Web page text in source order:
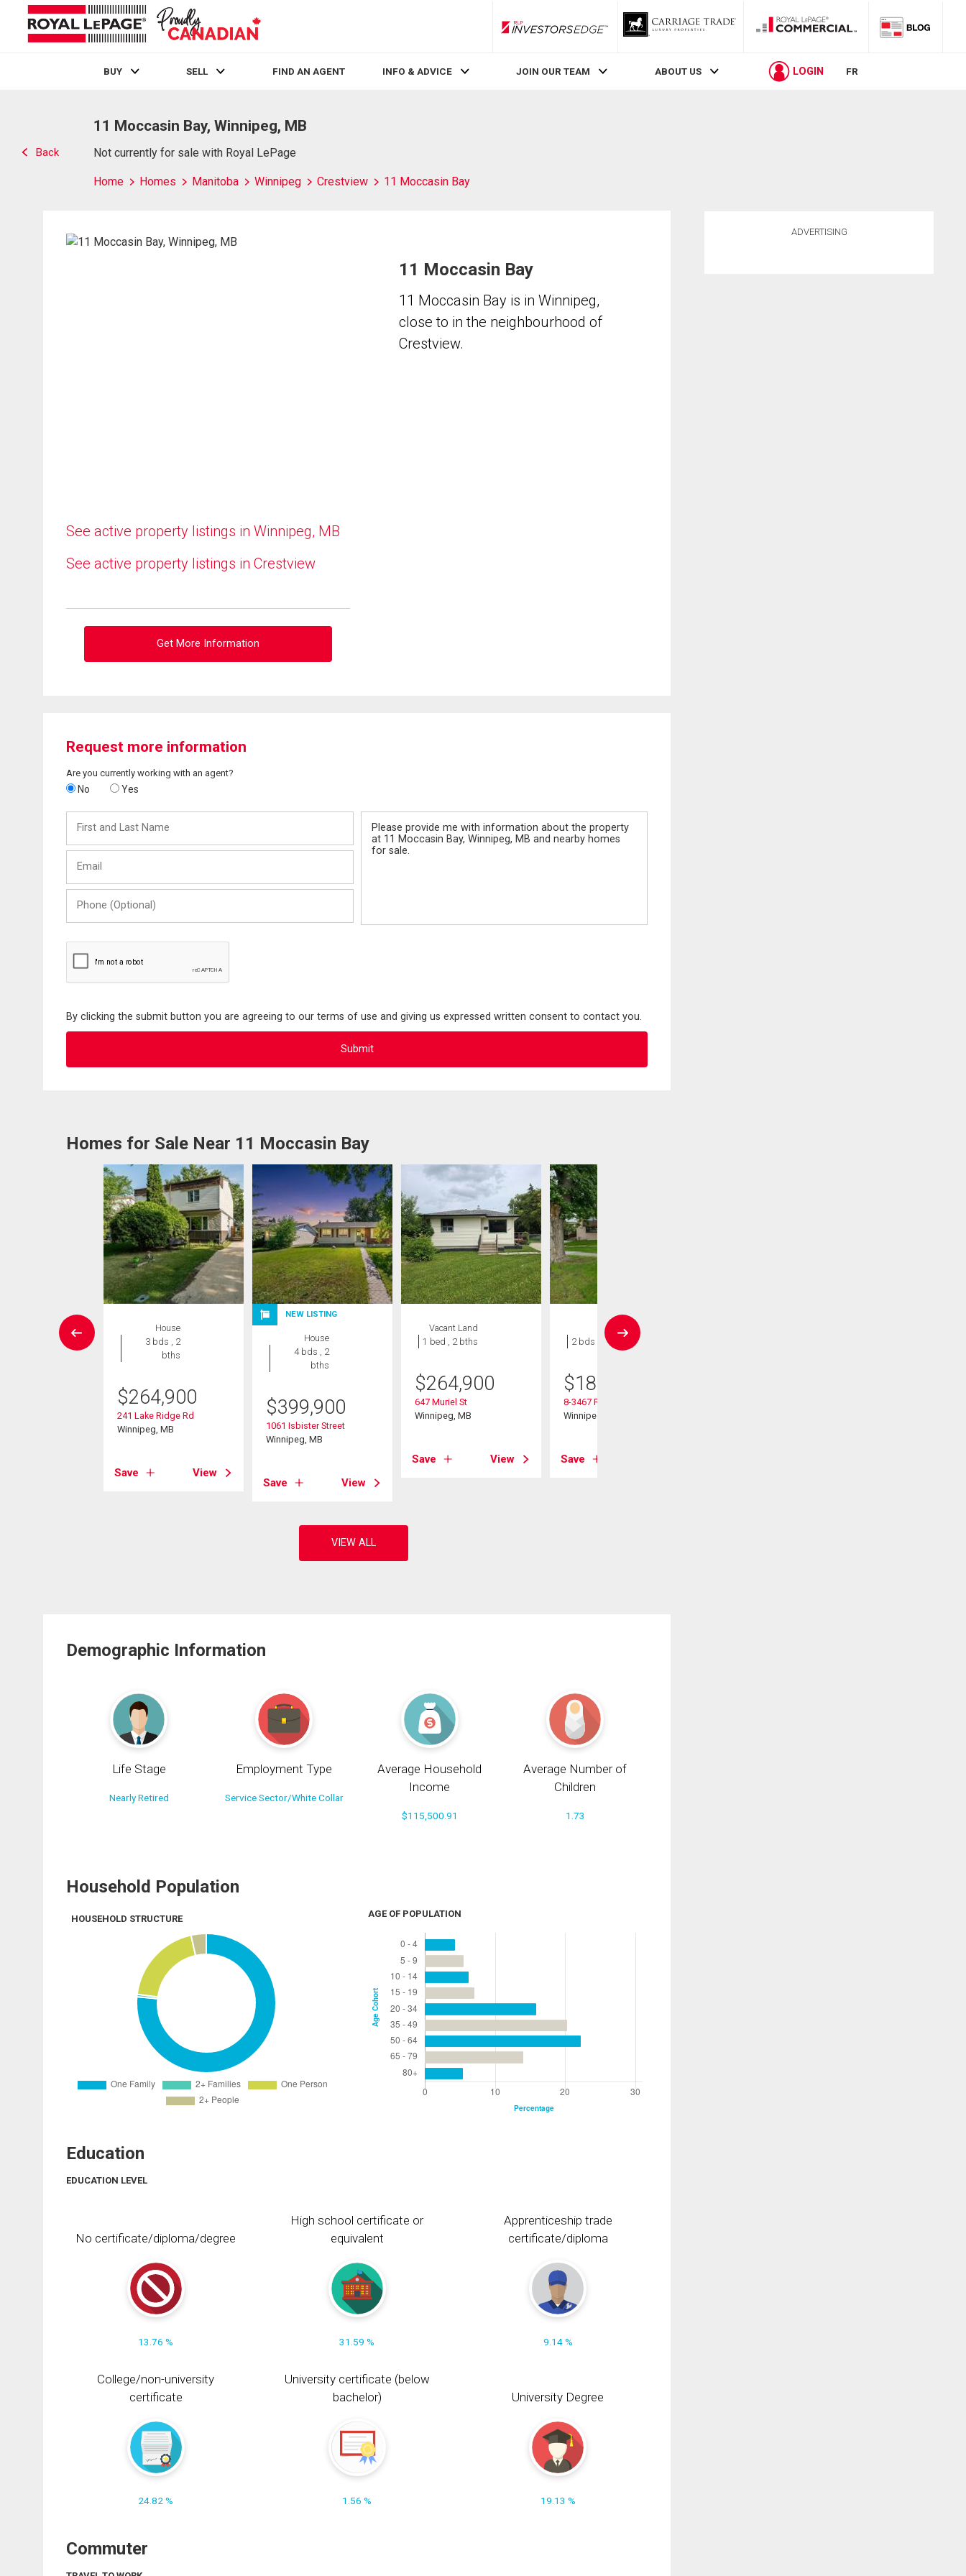
RLP InvestorsEdge
BUY SELL FIND AN AGENT INFO & ADVICE JOIN OUR TEAM ABOUT US LOGIN FR
Back
11 Moccasin Bay, Winnipeg, MB
Not currently for sale with Royal LePage
Home Homes Manitoba Winnipeg Crestview 11 Moccasin Bay
See active property listings in Winnipeg, MB
See active property listings in Crestview
Get More Information
11 Moccasin Bay
11 Moccasin Bay is in Winnipeg,
close to in the neighbourhood of
Crestview.
Request more information
Are you currently working with an agent?
No Yes
and
Last
(Optional)
By clicking the submit button you are agreeing to our terms of use and giving us expressed written consent to contact you.
Homes for Sale Near 11 Moccasin Bay
House
3 bds , 2
bths
$264,900
241 Lake Ridge Rd
Winnipeg, MB
Save View
NEW LISTING
House
4 bds , 2
bths
$399,900
1061 Isbister Street
Winnipeg, MB
Save View
Vacant Land
1 bed , 2 bths
$264,900
647 Muriel St
Winnipeg, MB
Save View
Condo
2 bds , 1 bath
$184,900
8-3467 Portage Ave
Winnipeg, MB
Save
Demographic Information
Life Stage
Nearly Retired
Employment Type
Service Sector/White Collar
Average Household
Income
$115,500.91
Average Number of
Children
1.73
Household Population
HOUSEHOLD STRUCTURE AGE OF POPULATION
Education
EDUCATION LEVEL
No certificate/diploma/degree
13.76 %
High school certificate or
equivalent
31.59 %
Apprenticeship trade
certificate/diploma
9.14 %
College/non-university
certificate
24.82 %
University certificate (below
bachelor)
1.56 %
University Degree
19.13 %
Commuter
ADVERTISING